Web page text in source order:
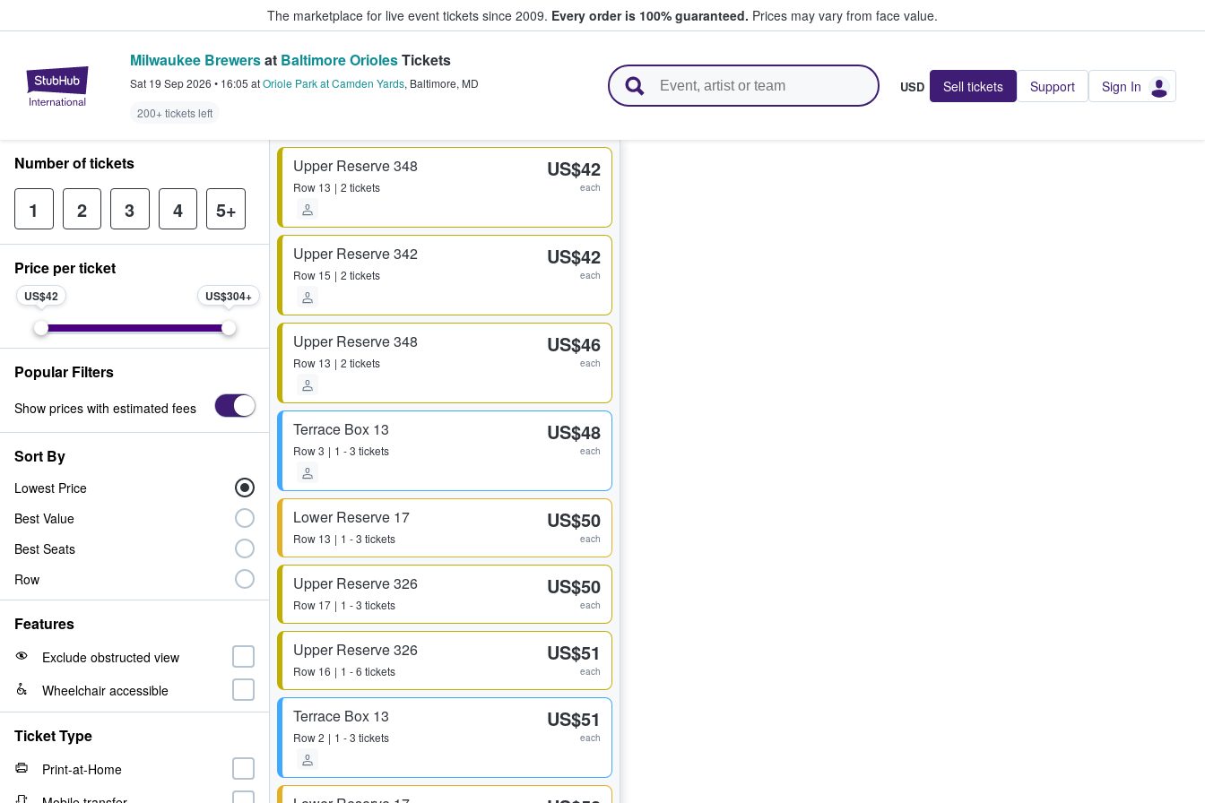
The marketplace for live event tickets since 2009. Every order is 100% guaranteed. Prices may vary from face value.
StubHub – Where Fans Buy & Sell Tickets
Milwaukee Brewersat Baltimore OriolesTickets
Sat 19 Sep 2026 • 16:05 atOriole Park at Camden Yards, Baltimore, MD
200+ tickets left
USD Sell tickets Support Sign In
Upper Reserve 348
Row 13 2 tickets
US$42
each
Upper Reserve 342
Row 15 2 tickets
US$42
each
Upper Reserve 348
Row 13 2 tickets
US$46
each
Terrace Box 13
Row3 1 - 3 tickets
US$48
each
Lower Reserve 17
Row 13 1 - 3 tickets
US$50
each
Upper Reserve 326
Row 17 1 - 3 tickets
US$50
each
Upper Reserve 326
Row 16 1 - 6 tickets
US$51
each
Terrace Box 13
Row2 1 - 3 tickets
US$51
each
Number of tickets
1 2 3 4 5+
Price per ticket
US$42 US$304
Popular Filters
Show prices with estimated fees
Sort By
Lowest Price
Best Value
Best Seats
Row
Features
Exclude obstructed view
Wheelchair accessible
Ticket Type
Print-at-Home